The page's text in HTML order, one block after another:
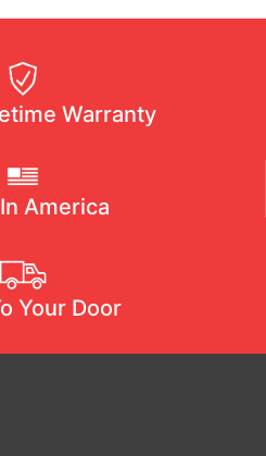
Warranty
America
Your Door